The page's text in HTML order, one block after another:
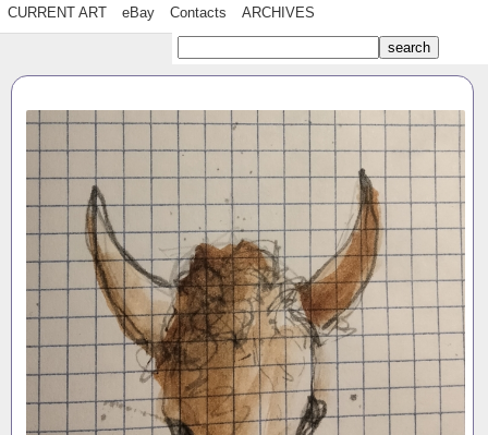
CURRENT ART eBay Contacts ARCHIVES